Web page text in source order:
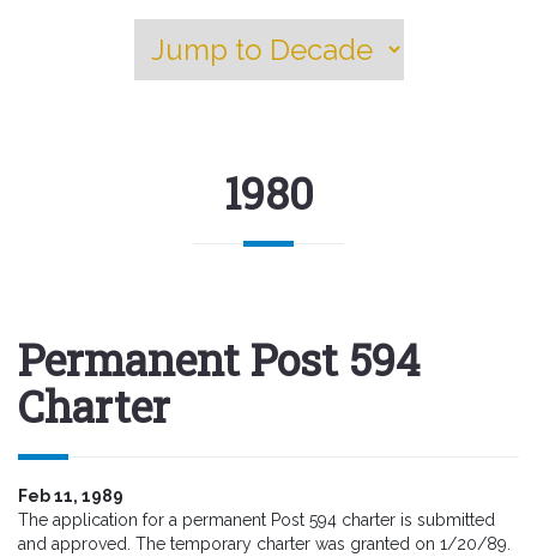
1980
Permanent Post 594
Charter
Feb 11, 1989
The application for a permanent Post 594 charter is submitted
and approved. The temporary charter was granted on 1/20/89.